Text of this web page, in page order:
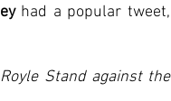
had a popular tweet,
Stand against the